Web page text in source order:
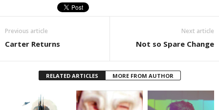
Previous article
Carter Returns
Next article
Not so Spare Change
RELATED ARTICLES MORE FROM AUTHOR